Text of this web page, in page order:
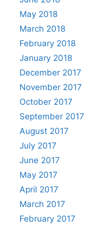
May 2018
March 2018
February 2018
January 2018
December 2017
November 2017
October 2017
September 2017
August 2017
July 2017
June 2017
May 2017
April 2017
March 2017
February 2017